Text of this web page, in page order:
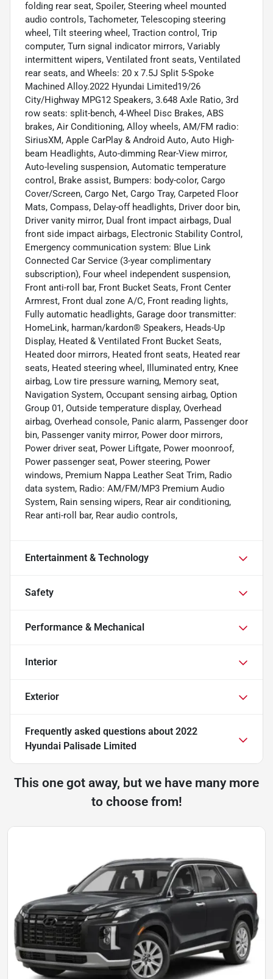
folding rear seat, Spoiler, Steering wheel mounted
audio controls, Tachometer, Telescoping steering
wheel, Tilt steering wheel, Traction control, Trip
computer, Turn signal indicator mirrors, Variably
intermittent wipers, Ventilated front seats, Ventilated
rear seats, and Wheels: 20 x 7.5J Split 5-Spoke
Machined Alloy.2022 Hyundai Limited19/26
City/Highway MPG12 Speakers, 3.648 Axle Ratio, 3rd
row seats: split-bench, 4-Wheel Disc Brakes, ABS
brakes, Air Conditioning, Alloy wheels, AM/FM radio:
SiriusXM, Apple CarPlay & Android Auto, Auto High-
beam Headlights, Auto-dimming Rear-View mirror,
Auto-leveling suspension, Automatic temperature
control, Brake assist, Bumpers: body-color, Cargo
Cover/Screen, Cargo Net, Cargo Tray, Carpeted Floor
Mats, Compass, Delay-off headlights, Driver door bin,
Driver vanity mirror, Dual front impact airbags, Dual
front side impact airbags, Electronic Stability Control,
Emergency communication system: Blue Link
Connected Car Service (3-year complimentary
subscription), Four wheel independent suspension,
Front anti-roll bar, Front Bucket Seats, Front Center
Armrest, Front dual zone A/C, Front reading lights,
Fully automatic headlights, Garage door transmitter:
HomeLink, harman/kardon® Speakers, Heads-Up
Display, Heated & Ventilated Front Bucket Seats,
Heated door mirrors, Heated front seats, Heated rear
seats, Heated steering wheel, Illuminated entry, Knee
airbag, Low tire pressure warning, Memory seat,
Navigation System, Occupant sensing airbag, Option
Group 01, Outside temperature display, Overhead
airbag, Overhead console, Panic alarm, Passenger door
bin, Passenger vanity mirror, Power door mirrors,
Power driver seat, Power Liftgate, Power moonroof,
Power passenger seat, Power steering, Power
windows, Premium Nappa Leather Seat Trim, Radio
data system, Radio: AM/FM/MP3 Premium Audio
System, Rain sensing wipers, Rear air conditioning,
Rear anti-roll bar, Rear audio controls,
Entertainment & Technology
Safety
Performance & Mechanical
Interior
Exterior
Frequently asked questions about 2022
Hyundai Palisade Limited
This one got away, but we have many more
to choose from!